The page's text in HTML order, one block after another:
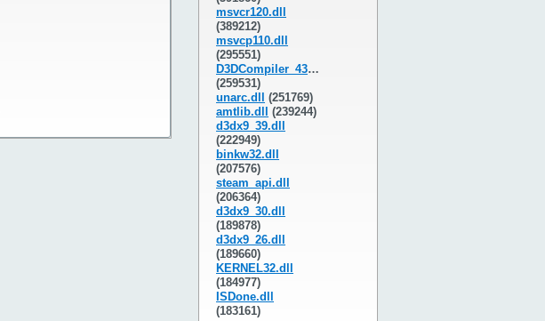
msvcr120.dll
(389212)
msvcp110.dll
(295551)
D3DCompiler_43.dll
(259531)
unarc.dll
(251769)
amtlib.dll
(239244)
d3dx9_39.dll
(222949)
binkw32.dll
(207576)
steam_api.dll
(206364)
d3dx9_30.dll
(189878)
d3dx9_26.dll
(189660)
KERNEL32.dll
(184977)
ISDone.dll
(183161)